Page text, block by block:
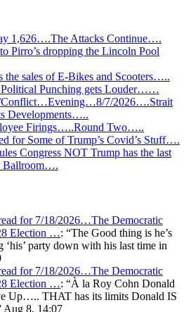
1,626….The Attacks Continue….
Pirro’s dropping the Lincoln Pool
the sales of E-Bikes and Scooters…..
Political Punching gets Louder……
7/2026….Strait
Developments…..
Firings…..Round Two…..
for Some of Trump’s Covid’s Stuff….
Congress NOT Trump has the last
Ballroom….
for 7/18/2026…The Democratic
Election …: “The Good thing is he’s
party down with his last time in
for 7/18/2026…The Democratic
Election …: “À la Roy Cohn Donald
Up….. THAT has its limits Donald IS
Aug 8, 14:07